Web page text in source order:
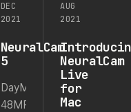
DEC
2021
NeuralCam
5
DayMode,
48MP
AUG
2021
NeuralCam
Live
for
Mac